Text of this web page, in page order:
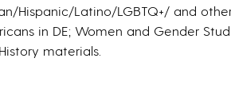
Hispanic/Latino/LGBTQ+/ and
in DE; Women and Gender
materials.